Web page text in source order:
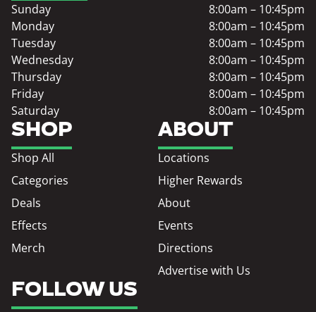
SHOP
Shop All
Categories
Deals
Effects
Merch
ABOUT
Locations
Higher Rewards
About
Events
Directions
Advertise with Us
Sunday
8:00am – 10:45pm
Monday
8:00am – 10:45pm
Tuesday
8:00am – 10:45pm
Wednesday
8:00am – 10:45pm
Thursday
8:00am – 10:45pm
Friday
8:00am – 10:45pm
Saturday
8:00am – 10:45pm
FOLLOW US